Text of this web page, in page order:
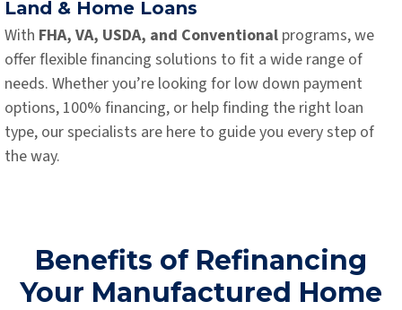
Land & Home Loans
With FHA, VA, USDA, and Conventional programs, we
offer flexible financing solutions to fit a wide range of
needs. Whether you’re looking for low down payment
options, 100% financing, or help finding the right loan
type, our specialists are here to guide you every step of
the way.
Benefits of Refinancing
Your Manufactured Home